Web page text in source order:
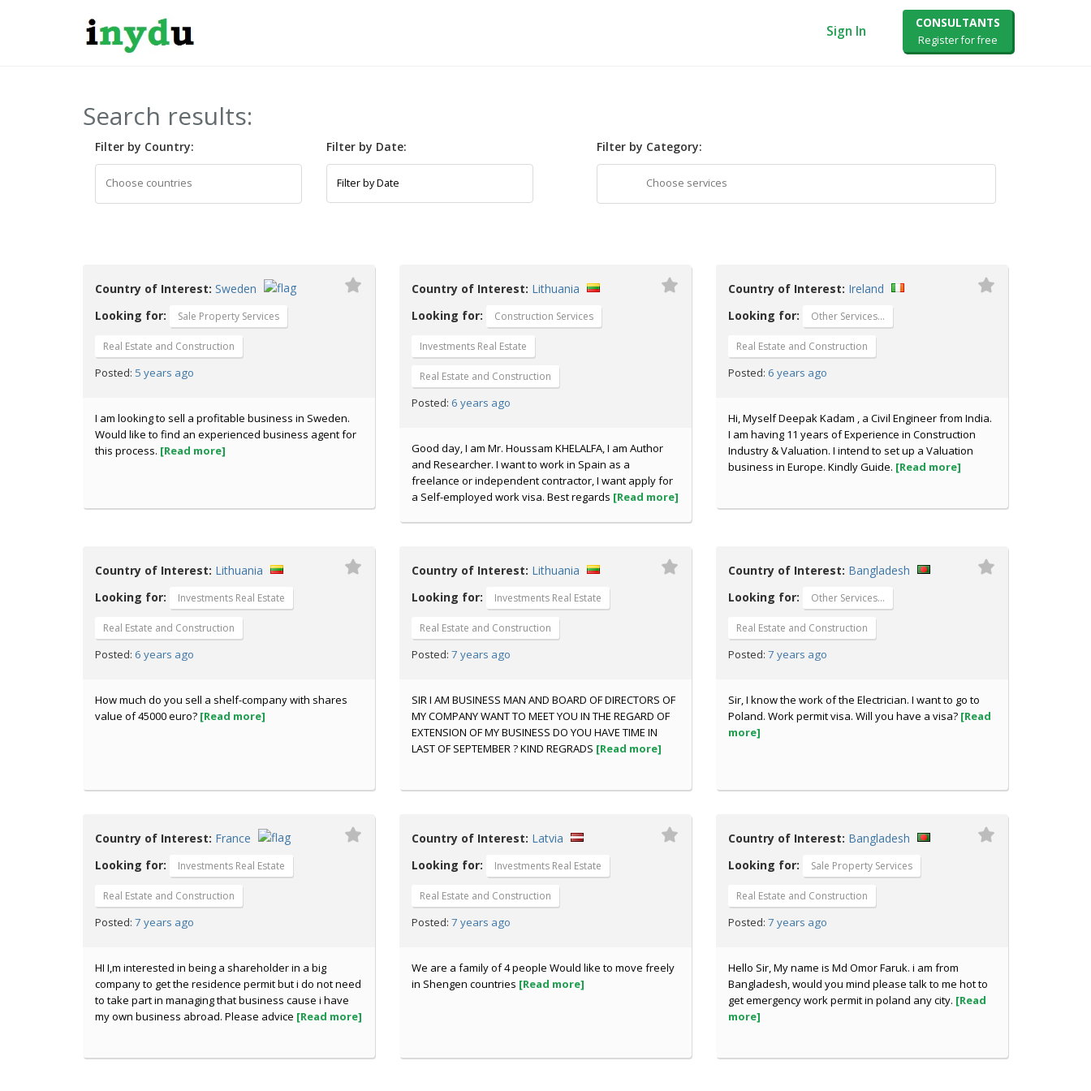
Sign In
CONSULTANTS
Register for free
Search results:
Filter by Country: Filter by Date: Filter by Category:
Country of Interest: Sweden
Looking for:
Sale Property Services
Real Estate and Construction
Posted: 5 years ago
I am looking to sell a profitable business in Sweden.
Would like to find an experienced business agent for
this process. [Read more]
Country of Interest: Lithuania
Looking for:
Construction Services
Investments Real Estate
Real Estate and Construction
Posted: 6 years ago
Good day, I am Mr. Houssam KHELALFA, I am Author
and Researcher. I want to work in Spain as a
freelance or independent contractor, I want apply for
a Self-employed work visa. Best regards [Read more]
Country of Interest: Ireland
Looking for:
Other Services…
Real Estate and Construction
Posted: 6 years ago
Hi, Myself Deepak Kadam , a Civil Engineer from India.
I am having 11 years of Experience in Construction
Industry & Valuation. I intend to set up a Valuation
business in Europe. Kindly Guide. [Read more]
Country of Interest: Lithuania
Looking for:
Investments Real Estate
Real Estate and Construction
Posted: 6 years ago
How much do you sell a shelf-company with shares
value of 45000 euro? [Read more]
Country of Interest: Lithuania
Looking for:
Investments Real Estate
Real Estate and Construction
Posted: 7 years ago
SIR I AM BUSINESS MAN AND BOARD OF DIRECTORS OF
MY COMPANY WANT TO MEET YOU IN THE REGARD OF
EXTENSION OF MY BUSINESS DO YOU HAVE TIME IN
LAST OF SEPTEMBER ? KIND REGRADS [Read more]
Country of Interest: Bangladesh
Looking for:
Other Services…
Real Estate and Construction
Posted: 7 years ago
Sir, I know the work of the Electrician. I want to go to
Poland. Work permit visa. Will you have a visa? [Read
more]
Country of Interest: France
Looking for:
Investments Real Estate
Real Estate and Construction
Posted: 7 years ago
HI I,m interested in being a shareholder in a big
company to get the residence permit but i do not need
to take part in managing that business cause i have
my own business abroad. Please advice [Read more]
Country of Interest: Latvia
Looking for:
Investments Real Estate
Real Estate and Construction
Posted: 7 years ago
We are a family of 4 people Would like to move freely
in Shengen countries [Read more]
Country of Interest: Bangladesh
Looking for:
Sale Property Services
Real Estate and Construction
Posted: 7 years ago
Hello Sir, My name is Md Omor Faruk. i am from
Bangladesh, would you mind please talk to me hot to
get emergency work permit in poland any city. [Read
more]